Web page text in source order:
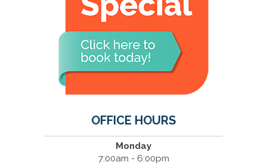
OFFICE HOURS
Monday
7:00am - 6:00pm